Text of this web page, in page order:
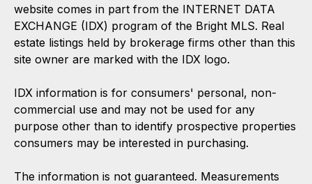
website comes in part from the INTERNET DATA
EXCHANGE (IDX) program of the Bright MLS. Real
estate listings held by brokerage firms other than this
site owner are marked with the IDX logo.
IDX information is for consumers' personal, non-
commercial use and may not be used for any
purpose other than to identify prospective properties
consumers may be interested in purchasing.
The information is not guaranteed. Measurements